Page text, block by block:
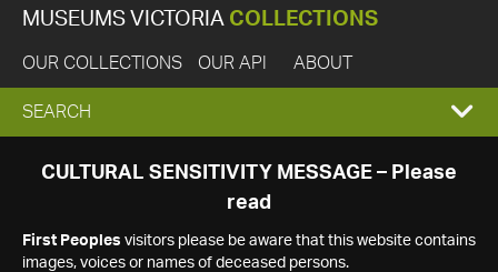
MUSEUMS VICTORIA COLLECTIONS
OUR COLLECTIONS OUR API ABOUT
EXPAND
SEARCH
SEARCH
CULTURAL SENSITIVITY MESSAGE – Please
read
First Peoples visitors please be aware that this website contains
images, voices or names of deceased persons.